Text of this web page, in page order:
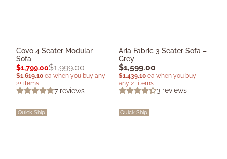
Covo 4 Seater Modular
Sofa
$1,999.00
$1,799.00
$1,619.10 ea when you buy any
2+ items
7reviews
Aria Fabric 3 Seater Sofa –
Grey
$1,599.00
$1,439.10 ea when you buy
any 2+ items
3 reviews
Quick Ship Quick Ship